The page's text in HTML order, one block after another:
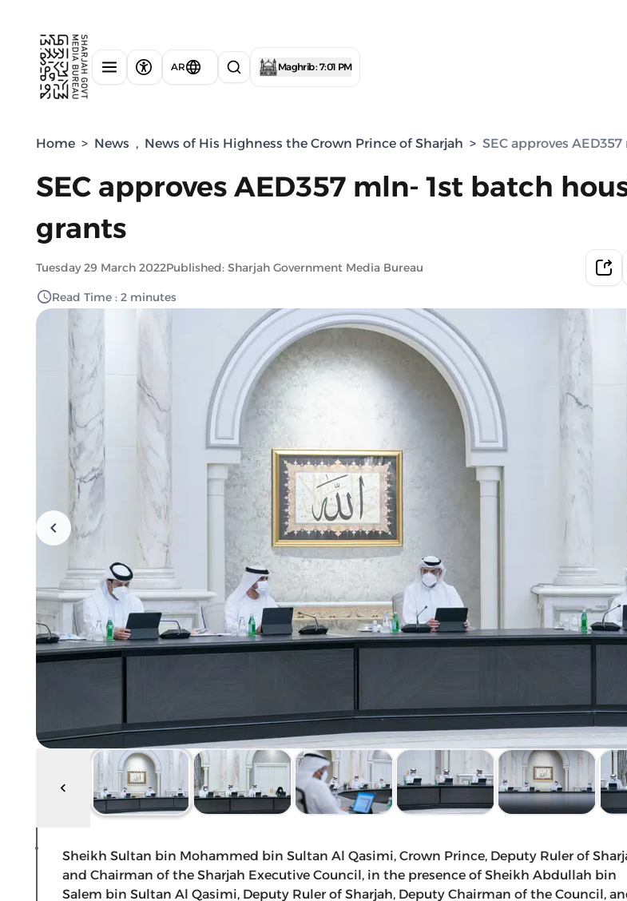
AR Maghrib : 7:01 PM
Home > News , News of His Highness the Crown Prince of Sharjah > SEC approves
SEC approves AED357 mln- 1st batch
grants
Tuesday 29 March 2022Published: Sharjah Government Media Bureau
Read Time : 2 minutes
Sheikh Sultan bin Mohammed bin Sultan Al Qasimi, Crown Prince, Deputy Ruler of
and Chairman of the Sharjah Executive Council, in the presence of Sheikh Abdullah bin
Salem bin Sultan Al Qasimi, Deputy Ruler of Sharjah, Deputy Chairman of the Council,